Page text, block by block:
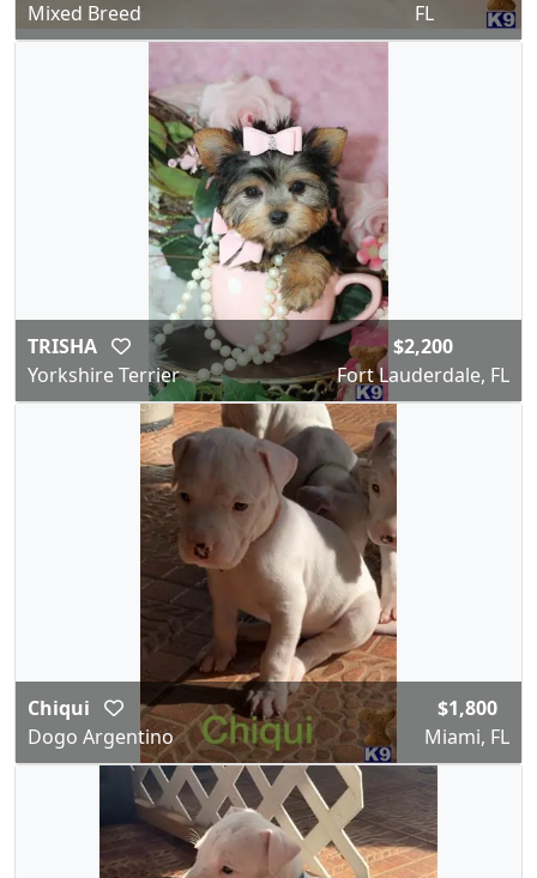
Mixed Breed
FL
TRISHA
Yorkshire Terrier
$2,200
Fort Lauderdale, FL
Chiqui
Dogo Argentino
$1,800
Miami, FL